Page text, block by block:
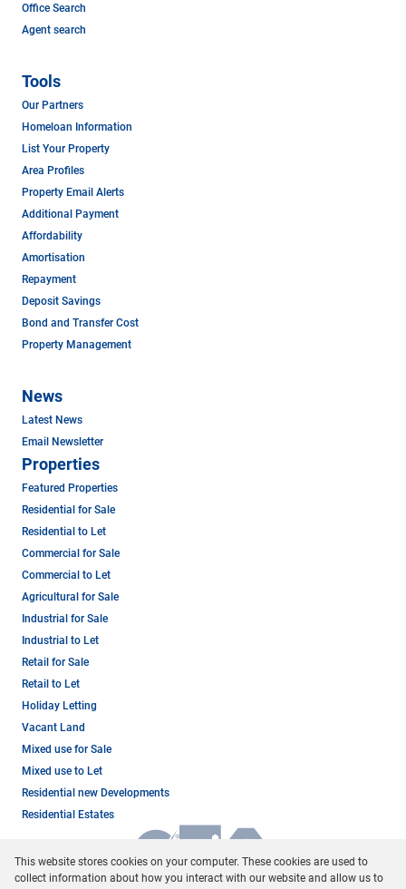
Office Search
Agent search
Tools
Our Partners
Homeloan Information
List Your Property
Area Profiles
Property Email Alerts
Additional Payment
Affordability
Amortisation
Repayment
Deposit Savings
Bond and Transfer Cost
Property Management
News
Latest News
Email Newsletter
Properties
Featured Properties
Residential for Sale
Residential to Let
Commercial for Sale
Commercial to Let
Agricultural for Sale
Industrial for Sale
Industrial to Let
Retail for Sale
Retail to Let
Holiday Letting
Vacant Land
Mixed use for Sale
Mixed use to Let
Residential new Developments
Residential Estates
This website stores cookies on your computer. These cookies are used to
collect information about how you interact with our website and allow us to